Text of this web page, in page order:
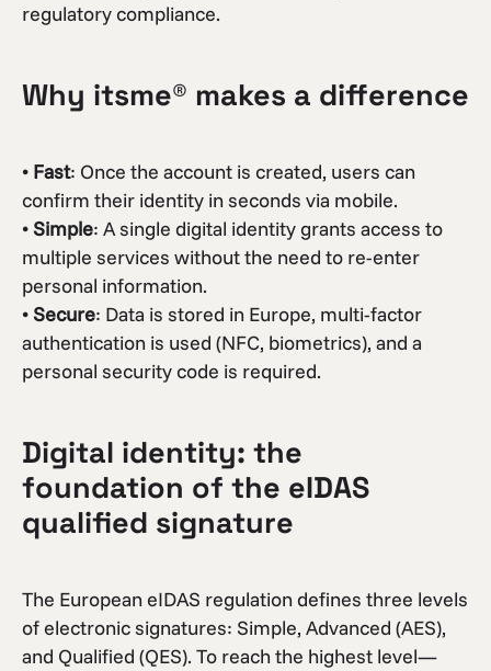
regulatory compliance.
Why itsme® makes a difference
• Fast: Once the account is created, users can
confirm their identity in seconds via mobile.
• Simple: A single digital identity grants access to
multiple services without the need to re-enter
personal information.
• Secure: Data is stored in Europe, multi-factor
authentication is used (NFC, biometrics), and a
personal security code is required.
Digital identity: the
foundation of the eIDAS
qualified signature
The European eIDAS regulation defines three levels
of electronic signatures: Simple, Advanced (AES),
and Qualified (QES). To reach the highest level—